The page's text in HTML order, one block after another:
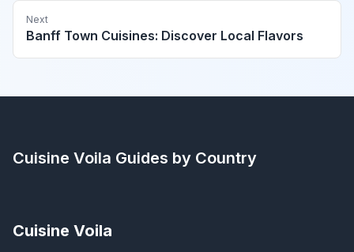
Next
Banff Town Cuisines: Discover Local Flavors
Cuisine Voila Guides by Country
Cuisine Voila